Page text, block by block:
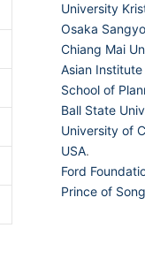
University
Osaka
Chiang Mai
Asian
School of
Ball State
University of
USA.
Ford
Prince of